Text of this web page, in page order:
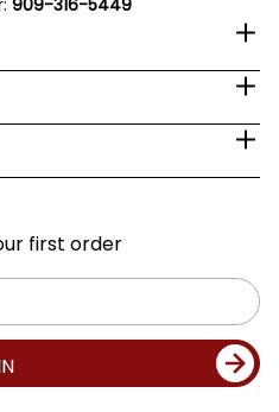
909-316-5449
first order